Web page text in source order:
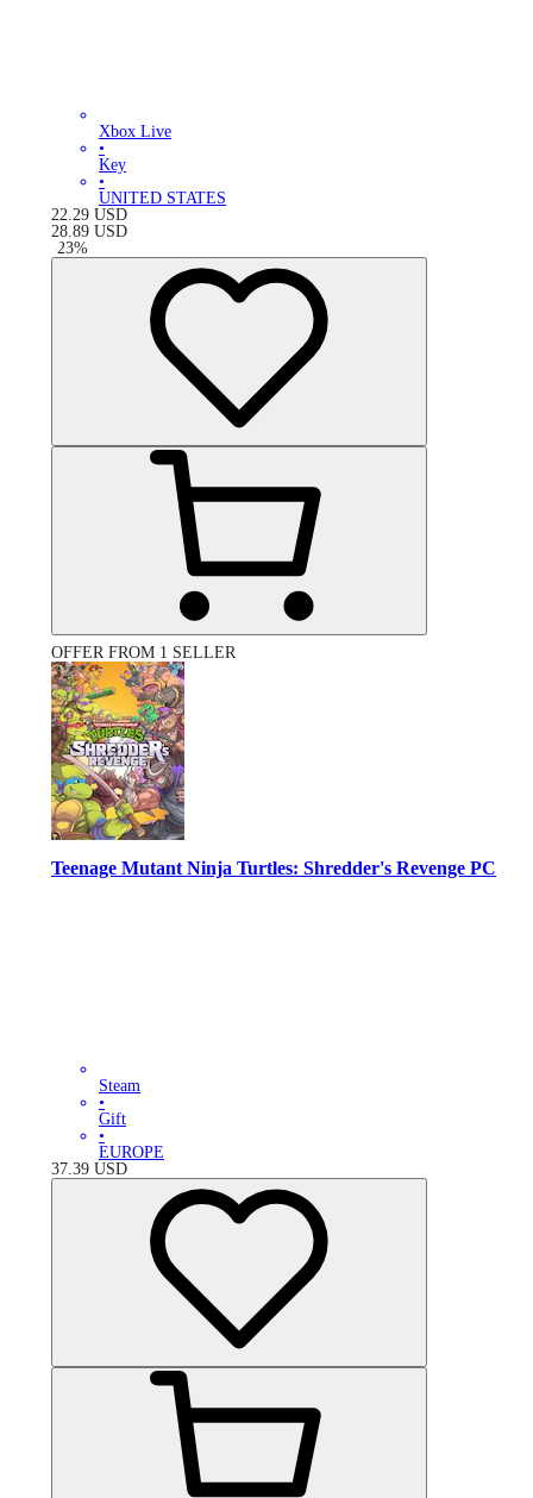
Xbox Live
•
Key
•
UNITED STATES
22.29 USD
28.89 USD
-23%
OFFER FROM 1 SELLER
Teenage Mutant Ninja Turtles: Shredder's Revenge PC
Steam
•
Gift
•
EUROPE
37.39 USD